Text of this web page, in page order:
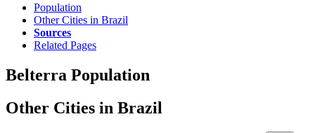
Population
Other Cities in Brazil
Sources
Related Pages
Belterra Population
Other Cities in Brazil